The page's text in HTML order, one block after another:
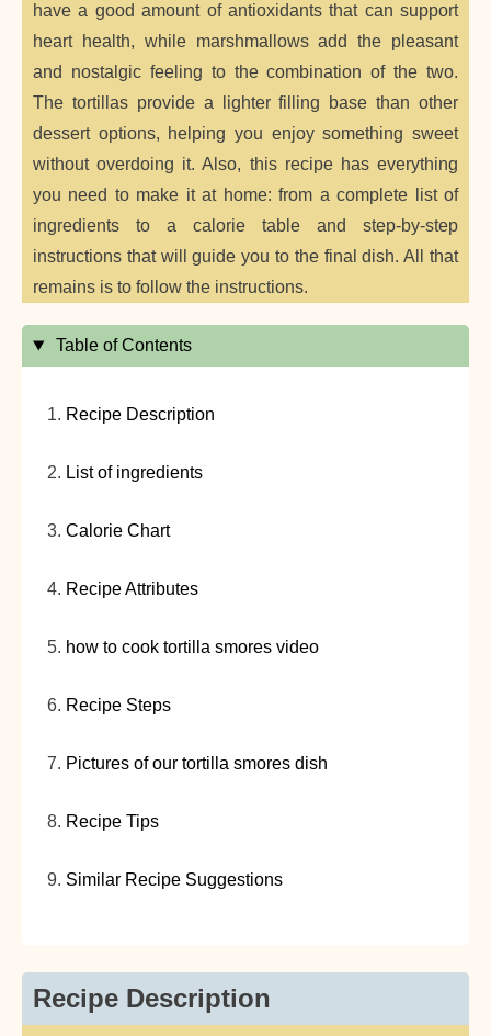
have a good amount of antioxidants that can support
heart health, while marshmallows add the pleasant
and nostalgic feeling to the combination of the two.
The tortillas provide a lighter filling base than other
dessert options, helping you enjoy something sweet
without overdoing it. Also, this recipe has everything
you need to make it at home: from a complete list of
ingredients to a calorie table and step-by-step
instructions that will guide you to the final dish. All that
remains is to follow the instructions.
Table of Contents
Recipe Description
List of ingredients
Calorie Chart
Recipe Attributes
how to cook tortilla smores video
Recipe Steps
Pictures of our tortilla smores dish
Recipe Tips
Similar Recipe Suggestions
Recipe Description